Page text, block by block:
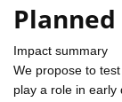
Impact summary
We propose to
play a role in early